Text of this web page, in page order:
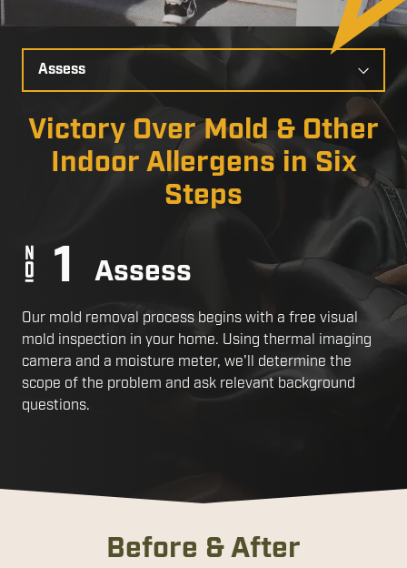
Victory Over Mold & Other
Indoor Allergens in Six
Steps
Assess
Our mold removal process begins with a free visual
mold inspection in your home. Using thermal imaging
camera and a moisture meter, we'll determine the
scope of the problem and ask relevant background
questions.
Before & After